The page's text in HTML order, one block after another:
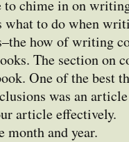
to chime in on
what to do when
how of writing
The section on
One of the best
was an
article effectively.
month and year.